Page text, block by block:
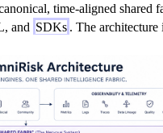
time-aligned shared
and SDKs . The architecture